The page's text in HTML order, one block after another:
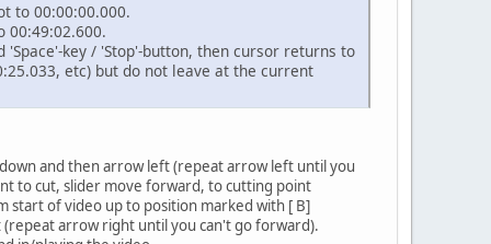
to 00:00:00.000.
00:49:02.600.
'Space'-key / 'Stop'-button, then cursor returns to
etc) but do not leave at the current
and then arrow left (repeat arrow left until you
to cut, slider move forward, to cutting point
start of video up to position marked with [ B]
arrow right until you can't go forward).